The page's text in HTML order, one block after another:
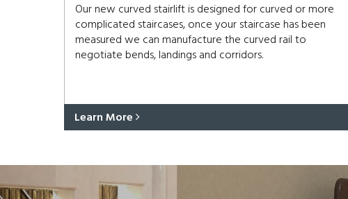
Our new curved stairlift is designed for curved or more
complicated staircases, once your staircase has been
measured we can manufacture the curved rail to
negotiate bends, landings and corridors.
Learn More